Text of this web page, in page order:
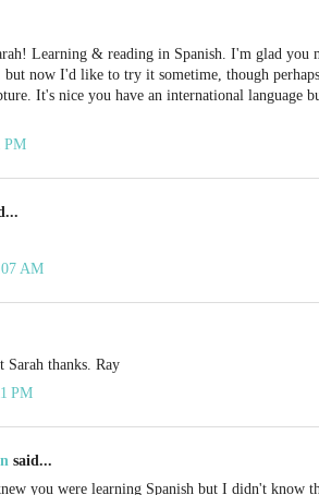
Learning & reading in Spanish. I'm glad you
now I'd like to try it sometime, though
It's nice you have an international language
PM
AM
Sarah thanks. Ray
PM
said...
you were learning Spanish but I didn't know